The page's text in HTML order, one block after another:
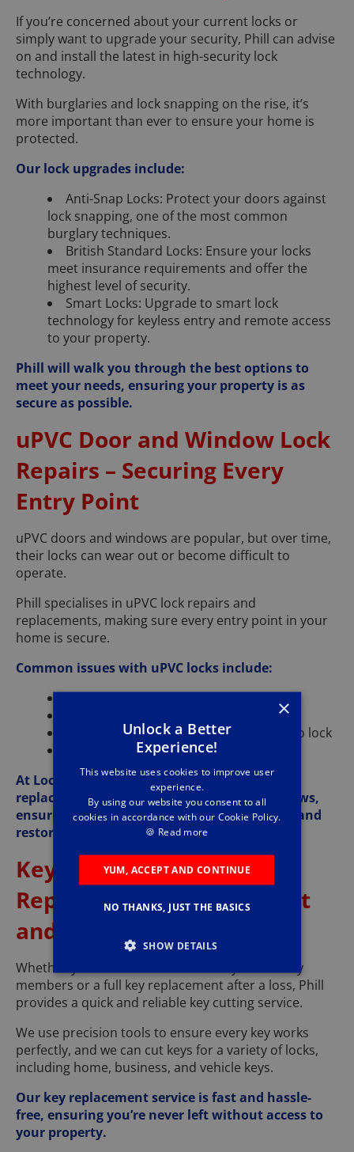
If you’re concerned about your current locks or
simply want to upgrade your security, Phill can advise
on and install the latest in high-security lock
technology.
With burglaries and lock snapping on the rise, it’s
more important than ever to ensure your home is
protected.
Our lock upgrades include:
Anti-Snap Locks: Protect your doors against
lock snapping, one of the most common
burglary techniques.
British Standard Locks: Ensure your locks
meet insurance requirements and offer the
highest level of security.
Smart Locks: Upgrade to smart lock
technology for keyless entry and remote access
to your property.
Phill will walk you through the best options to
meet your needs, ensuring your property is as
secure as possible.
uPVC Door and Window Lock
Repairs – Securing Every
Entry Point
uPVC doors and windows are popular, but over time,
their locks can wear out or become difficult to
operate.
Phill specialises in uPVC lock repairs and
replacements, making sure every entry point in your
home is secure.
Common issues with uPVC locks include:
Locks jamming or sticking
Door alignment issues making it hard to lock
Keys getting stuck in the lock
At Lockforce Newark, we carry a full range of
replacement parts for uPVC doors and windows,
ensuring we can fix the problem on the spot and
restore your home’s security.
Key Cutting and
Replacement – Convenient
and Accurate
Whether you need an extra set of keys for family
members or a full key replacement after a loss, Phill
provides a quick and reliable key cutting service.
We use precision tools to ensure every key works
perfectly, and we can cut keys for a variety of locks,
including home, business, and vehicle keys.
Our key replacement service is fast and hassle-
free, ensuring you’re never left without access to
your property.
×
Unlock a Better
Experience!
This website uses cookies to improve user
experience.
By using our website you consent to all
cookies in accordance with our Cookie Policy.
🍪 Read more
YUM, ACCEPT AND CONTINUE
NO THANKS, JUST THE BASICS
SHOW DETAILS